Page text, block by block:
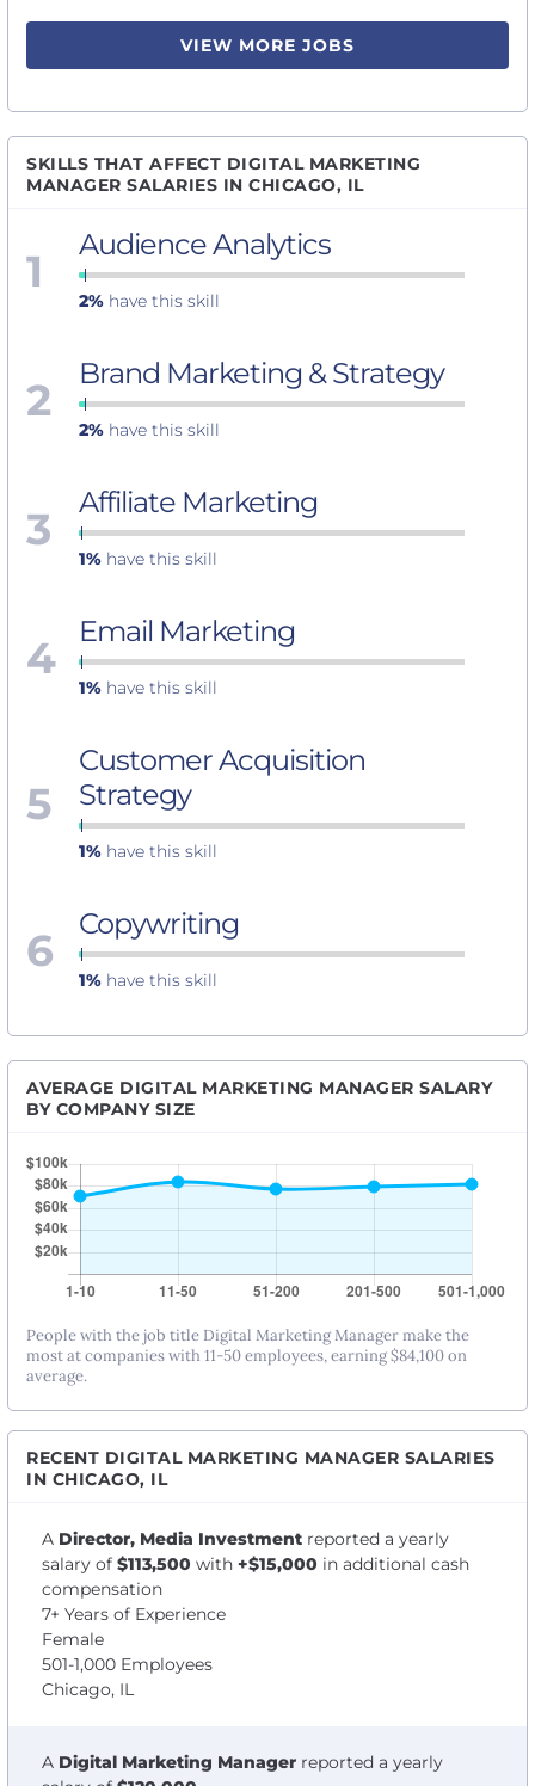
VIEW MORE JOBS
SKILLS THAT AFFECT DIGITAL MARKETING
MANAGER SALARIES IN CHICAGO, IL
1 Audience Analytics
2% have this skill
2 Brand Marketing & Strategy
2% have this skill
3 Affiliate Marketing
1% have this skill
4 Email Marketing
1% have this skill
5
Customer Acquisition
Strategy
1% have this skill
6 Copywriting
1% have this skill
AVERAGE DIGITAL MARKETING MANAGER SALARY
BY COMPANY SIZE
People with the job title Digital Marketing Manager make the
most at companies with 11-50 employees, earning $84,100 on
average.
RECENT DIGITAL MARKETING MANAGER SALARIES
IN CHICAGO, IL
A Director, Media Investment reported a yearly
salary of $113,500 with +$15,000 in additional cash
compensation
7+ Years of Experience
Female
501-1,000 Employees
Chicago, IL
A Digital Marketing Manager reported a yearly